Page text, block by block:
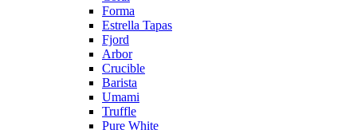
Forma
Estrella Tapas
Fjord
Arbor
Crucible
Barista
Umami
Truffle
Pure White